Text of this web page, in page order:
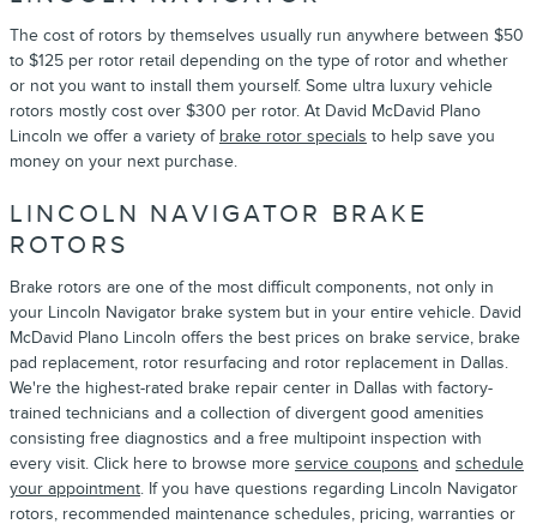
The cost of rotors by themselves usually run anywhere between $50
to $125 per rotor retail depending on the type of rotor and whether
or not you want to install them yourself. Some ultra luxury vehicle
rotors mostly cost over $300 per rotor. At David McDavid Plano
Lincoln we offer a variety of brake rotor specials to help save you
money on your next purchase.
LINCOLN NAVIGATOR BRAKE
ROTORS
Brake rotors are one of the most difficult components, not only in
your Lincoln Navigator brake system but in your entire vehicle. David
McDavid Plano Lincoln offers the best prices on brake service, brake
pad replacement, rotor resurfacing and rotor replacement in Dallas.
We're the highest-rated brake repair center in Dallas with factory-
trained technicians and a collection of divergent good amenities
consisting free diagnostics and a free multipoint inspection with
every visit. Click here to browse more service coupons and schedule
your appointment. If you have questions regarding Lincoln Navigator
rotors, recommended maintenance schedules, pricing, warranties or